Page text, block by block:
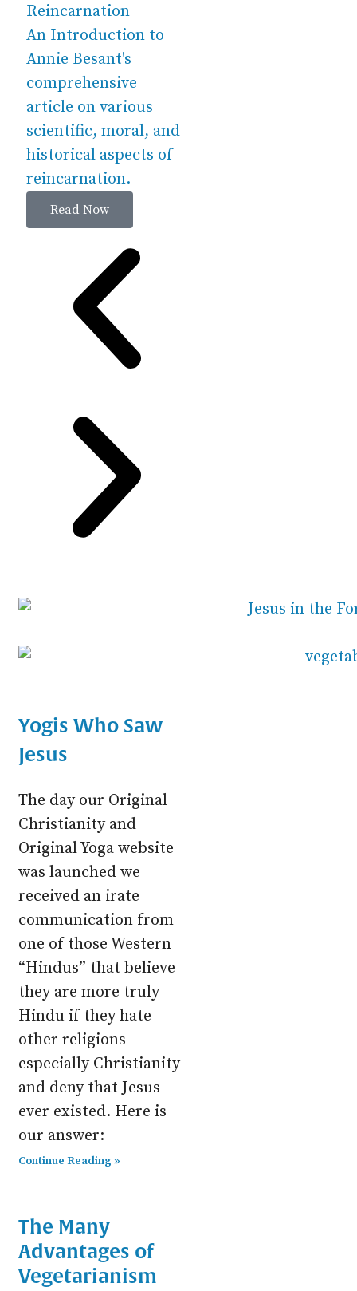
Reincarnation
An Introduction to
Annie Besant's
comprehensive
article on various
scientific, moral, and
historical aspects of
reincarnation.
Read Now
Yogis Who Saw
Jesus
The day our Original
Christianity and
Original Yoga website
was launched we
received an irate
communication from
one of those Western
“Hindus” that believe
they are more truly
Hindu if they hate
other religions–
especially Christianity–
and deny that Jesus
ever existed. Here is
our answer:
Continue Reading »
The Many
Advantages of
Vegetarianism